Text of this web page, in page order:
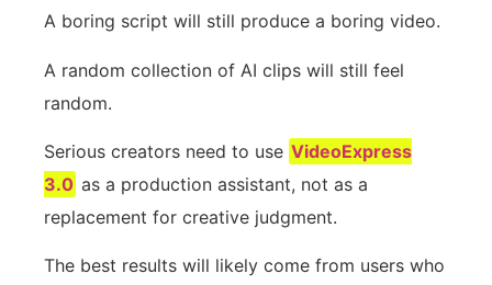
A boring script will still produce a boring video.
A random collection of AI clips will still feel
random.
Serious creators need to use VideoExpress
3.0 as a production assistant, not as a
replacement for creative judgment.
The best results will likely come from users who